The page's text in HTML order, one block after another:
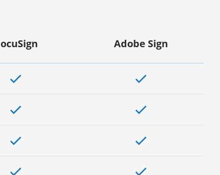
Adobe Sign